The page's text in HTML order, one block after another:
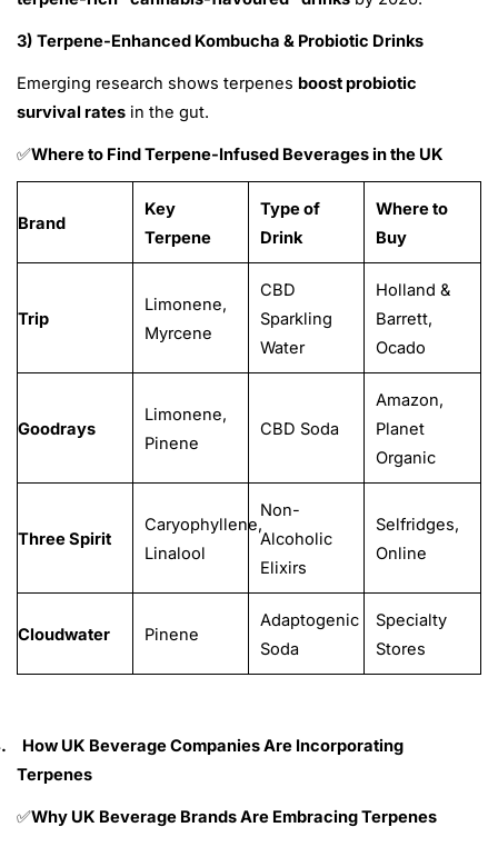
3) Terpene-Enhanced Kombucha & Probiotic Drinks
Emerging research shows terpenes boost probiotic
survival rates in the gut.
✅Where to Find Terpene-Infused Beverages in the UK
Brand
Key
Terpene
Type of
Drink
Where to
Buy
Trip
Limonene,
Myrcene
CBD
Sparkling
Water
Holland &
Barrett,
Ocado
Goodrays
Limonene,
Pinene
CBD Soda
Amazon,
Planet
Organic
Three Spirit
Caryophyllene,
Linalool
Non-
Alcoholic
Elixirs
Selfridges,
Online
Cloudwater Pinene
Adaptogenic
Soda
Specialty
Stores
How UK Beverage Companies Are Incorporating
Terpenes
✅Why UK Beverage Brands Are Embracing Terpenes